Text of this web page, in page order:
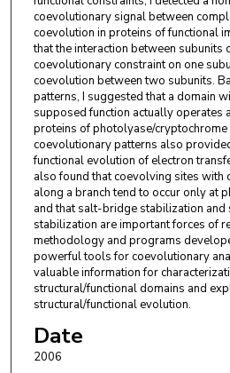
coevolutionary signal between
coevolution in proteins of functional
that the interaction between subunits
coevolutionary constraint on one
coevolution between two subunits.
patterns, I suggested that a domain
supposed function actually operates
proteins of photolyase/
coevolutionary patterns also
functional evolution of electron
also found that coevolving sites with
along a branch tend to occur only at
and that salt-bridge stabilization and
stabilization are important forces of
methodology and programs
powerful tools for coevolutionary
valuable information for
structural/functional domains and
structural/functional evolution.
Date
2006